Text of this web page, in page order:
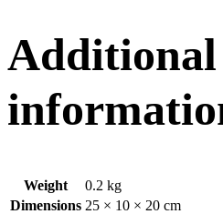
Additional
Weight
0.2 kg
Dimensions 25 × 10 × 20 cm